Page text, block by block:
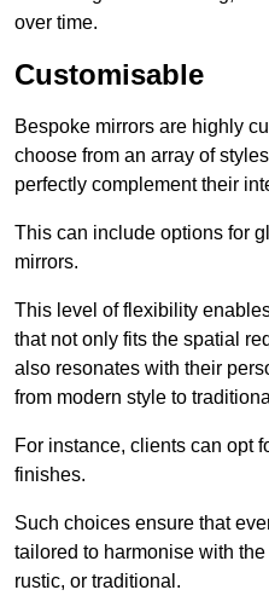
over time.
Customisable
Bespoke mirrors are highly
choose from an array of
perfectly complement their
This can include options for
mirrors.
This level of flexibility
that not only fits the spatial
also resonates with their
from modern style to
For instance, clients can opt
finishes.
Such choices ensure that
tailored to harmonise with
rustic, or traditional.